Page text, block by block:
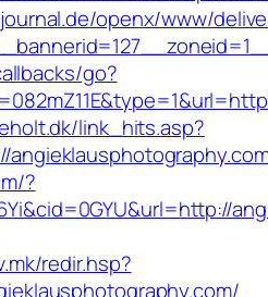
openx/www/
go?
link_hits.asp?
?
redir.hsp?